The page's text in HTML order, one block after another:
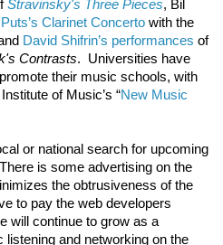
Stravinsky's Three Pieces, Bil
Clarinet Concerto with the
David Shifrin’s performances
of
Contrasts.  Universities have
their music schools, with
of Music’s “New Music
or national search for upcoming
is some advertising on the
the obtrusiveness of the
to pay the web developers
will continue to grow as a
and networking on the